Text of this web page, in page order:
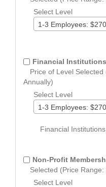
Select Level
1-3 Employees:
Financial
Price of Level
Annually)
Select Level
1-3 Employees:
Financial
Non-Profit
Selected (Price
Select Level